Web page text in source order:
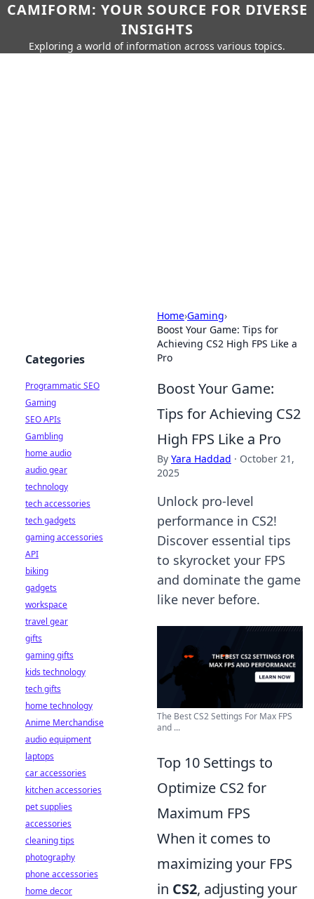
CAMIFORM: YOUR SOURCE FOR DIVERSE
INSIGHTS
Exploring a world of information across various topics.
Home›Gaming›
Boost Your Game: Tips for
Achieving CS2 High FPS Like a
Pro
Boost Your Game:
Tips for Achieving CS2
High FPS Like a Pro
By Yara Haddad · October 21,
2025
Unlock pro-level
performance in CS2!
Discover essential tips
to skyrocket your FPS
and dominate the game
like never before.
The Best CS2 Settings For Max FPS
and ...
Top 10 Settings to
Optimize CS2 for
Maximum FPS
When it comes to
maximizing your FPS
in CS2, adjusting your
Categories
Programmatic SEO
Gaming
SEO APIs
Gambling
home audio
audio gear
technology
tech accessories
tech gadgets
gaming accessories
API
biking
gadgets
workspace
travel gear
gifts
gaming gifts
kids technology
tech gifts
home technology
Anime Merchandise
audio equipment
laptops
car accessories
kitchen accessories
pet supplies
accessories
cleaning tips
photography
phone accessories
home decor